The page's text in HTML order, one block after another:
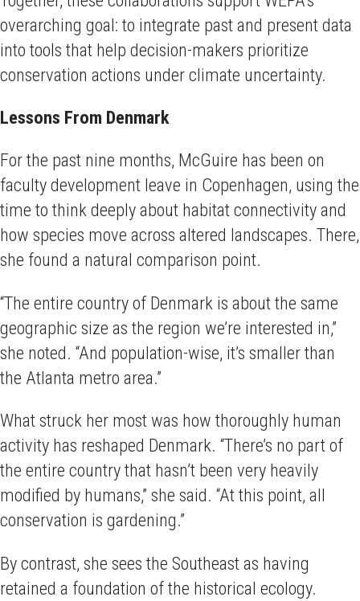
overarching goal: to integrate past and present data
into tools that help decision-makers prioritize
conservation actions under climate uncertainty.
Lessons From Denmark
For the past nine months, McGuire has been on
faculty development leave in Copenhagen, using the
time to think deeply about habitat connectivity and
how species move across altered landscapes. There,
she found a natural comparison point.
“The entire country of Denmark is about the same
geographic size as the region we’re interested in,”
she noted. “And population-wise, it’s smaller than
the Atlanta metro area.”
What struck her most was how thoroughly human
activity has reshaped Denmark. “There’s no part of
the entire country that hasn’t been very heavily
modified by humans,” she said. “At this point, all
conservation is gardening.”
By contrast, she sees the Southeast as having
retained a foundation of the historical ecology.